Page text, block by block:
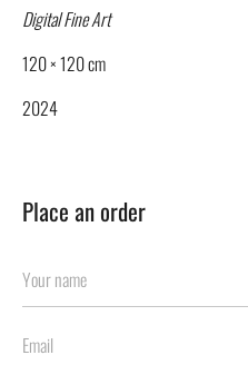
Digital Fine Art
120 × 120 cm
2024
Place an order